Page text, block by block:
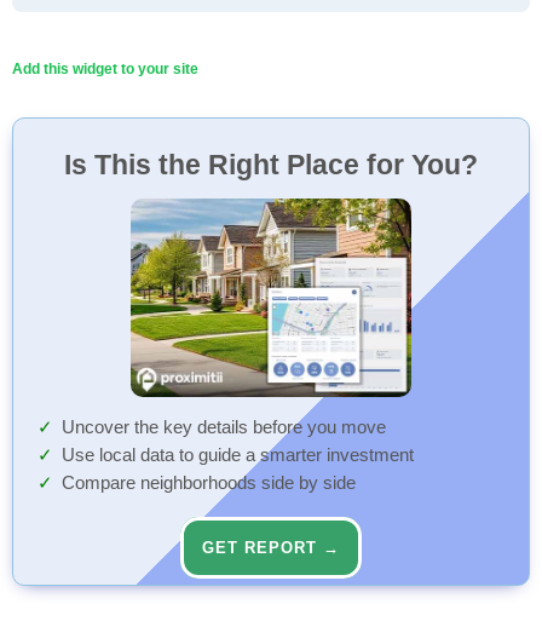
Add this widget to your site
Is This the Right Place for You?
Uncover the key details before you move
Use local data to guide a smarter investment
Compare neighborhoods side by side
GET REPORT →